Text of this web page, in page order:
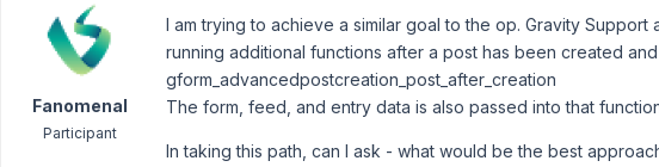
Fanomenal
Participant
I am trying to achieve a similar goal to the op. Gravity
running additional functions after a post has been created
gform_advancedpostcreation_post_after_creation
The form, feed, and entry data is also passed into that
In taking this path, can I ask - what would be the best